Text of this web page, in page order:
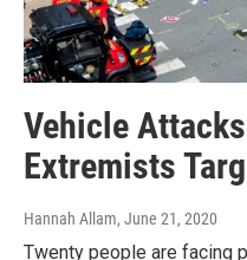
Vehicle
Extremists
Hannah Allam, June 21, 2020
Twenty people are facing